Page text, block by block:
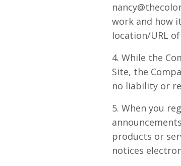
work and how
location/URL
4. While the
Site, the
no liability or
5. When you
products or
notices